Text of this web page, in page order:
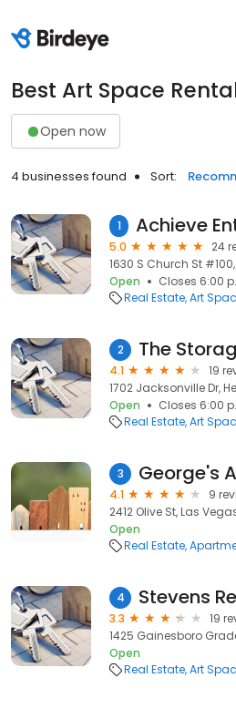
Best Art Space
Open now
4 businesses found Sort:
1
5.0
24
1630 S Church St
Open
Closes 6:00
Real Estate Art
2 The
4.1
19
1702 Jacksonville Dr,
Open
Closes 6:00
Real Estate Art
3 George's
4.1
9
2412 Olive St, Las
Open
Real Estate
4 Stevens
3.3
19
1425 Gainesboro
Open
Real Estate Art